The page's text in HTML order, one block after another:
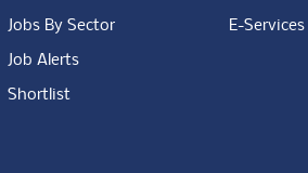
Jobs By Sector
Job Alerts
Shortlist
E-Services